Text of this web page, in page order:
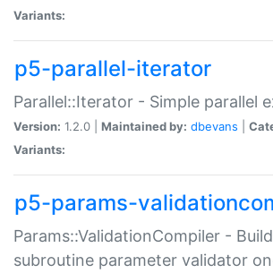
Variants:
p5-parallel-iterator
Parallel::Iterator - Simple parallel
Version: 1.2.0 | Maintained by: dbevans
Variants:
p5-params-
Params::ValidationCompiler -
subroutine parameter validator